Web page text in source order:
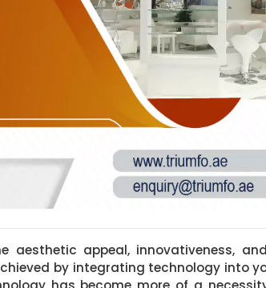
appeal, innovativeness,
by integrating technology into